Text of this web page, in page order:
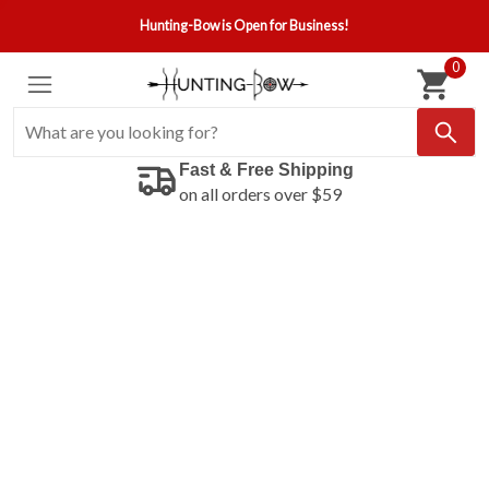
Hunting-Bow is Open for Business!
0
Fast & Free Shipping
on all orders over $59